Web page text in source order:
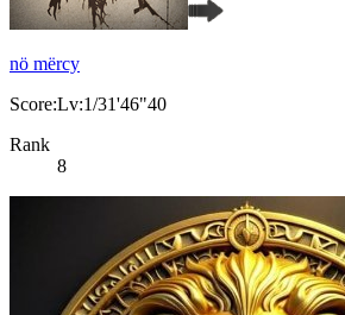
nö mërcy
Score:Lv:1/31'46"40
Rank
8